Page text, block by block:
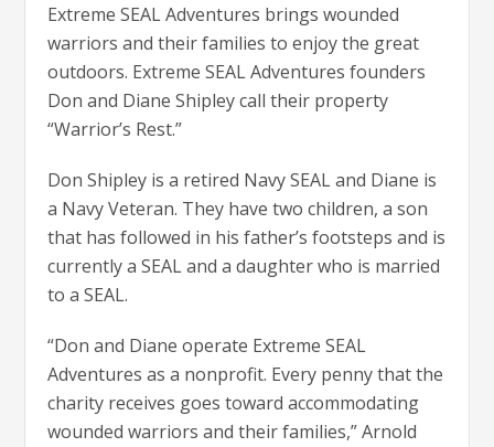
Extreme SEAL Adventures brings wounded
warriors and their families to enjoy the great
outdoors. Extreme SEAL Adventures founders
Don and Diane Shipley call their property
“Warrior’s Rest.”
Don Shipley is a retired Navy SEAL and Diane is
a Navy Veteran. They have two children, a son
that has followed in his father’s footsteps and is
currently a SEAL and a daughter who is married
to a SEAL.
“Don and Diane operate Extreme SEAL
Adventures as a nonprofit. Every penny that the
charity receives goes toward accommodating
wounded warriors and their families,” Arnold